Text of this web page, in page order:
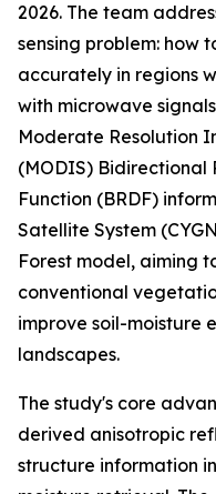
2026. The team
sensing problem: how
accurately in regions
with microwave
Moderate Resolution
(MODIS) Bidirectional
Function (BRDF)
Satellite System
Forest model, aiming
conventional
improve soil-moisture
landscapes.
The study's core
derived anisotropic
structure information